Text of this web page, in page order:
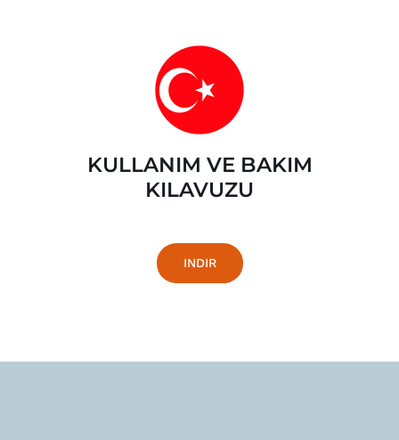
KULLANIM VE BAKIM
KILAVUZU
INDIR